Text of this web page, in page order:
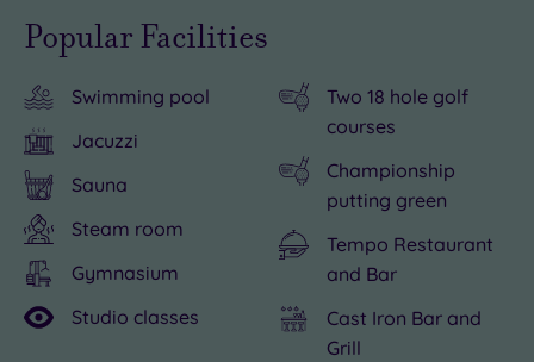
wonderful
therapy
to
be
savoured
nearby
in
Derby,
and
style
a
piece
of
cake
in
the
spa
at
Popular Facilities
Swimming pool
Jacuzzi
Sauna
Steam room
Gymnasium
Studio classes
Two 18 hole golf
courses
Championship
putting green
Tempo Restaurant
and Bar
Cast Iron Bar and
Grill